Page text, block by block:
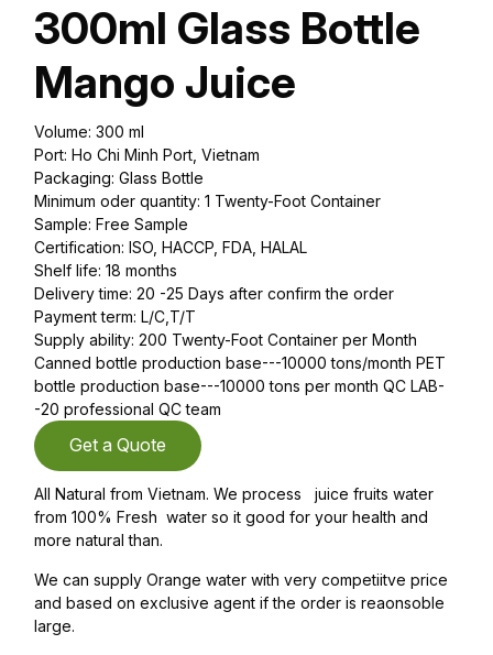
300ml Glass Bottle
Mango Juice
Volume: 300 ml
Port: Ho Chi Minh Port, Vietnam
Packaging: Glass Bottle
Minimum oder quantity: 1 Twenty-Foot Container
Sample: Free Sample
Certification: ISO, HACCP, FDA, HALAL
Shelf life: 18 months
Delivery time: 20 -25 Days after confirm the order
Payment term: L/C,T/T
Supply ability: 200 Twenty-Foot Container per Month
Canned bottle production base---10000 tons/month PET
bottle production base---10000 tons per month QC LAB-
-20 professional QC team
Get a Quote
All Natural from Vietnam. We process juice fruits water
from 100% Fresh water so it good for your health and
more natural than.
We can supply Orange water with very competiitve price
and based on exclusive agent if the order is reaonsoble
large.